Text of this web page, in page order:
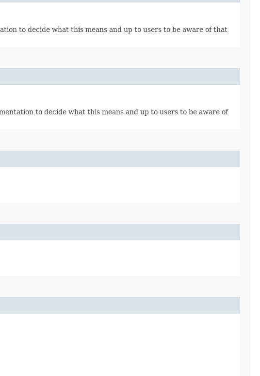
to decide what this means and up to users to be aware of that
to decide what this means and up to users to be aware of